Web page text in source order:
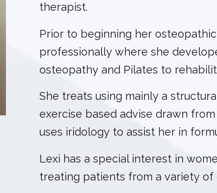
therapist.
Prior to beginning her
professionally where she
osteopathy and Pilates to
She treats using mainly a
exercise based advise drawn
uses iridology to assist her in
Lexi has a special interest in
treating patients from a variety of